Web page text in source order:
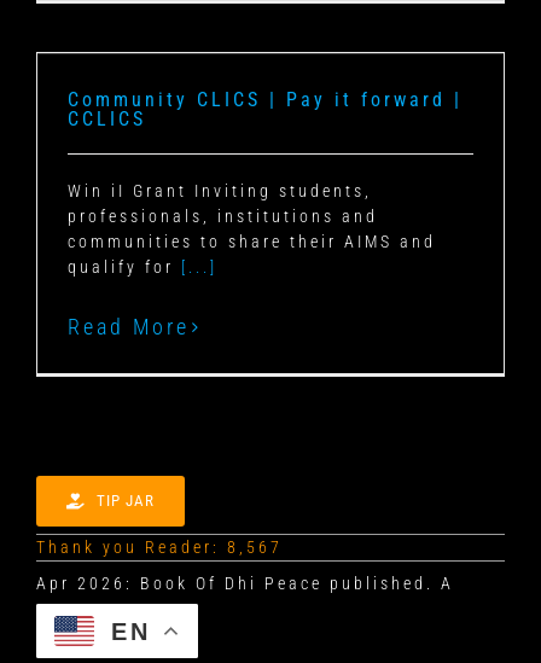
Community CLICS | Pay it forward |
CCLICS
Win iI Grant Inviting students,
professionals, institutions and
communities to share their AIMS and
qualify for [...]
Read More
TIP JAR
Thank you Reader: 8,567
EN